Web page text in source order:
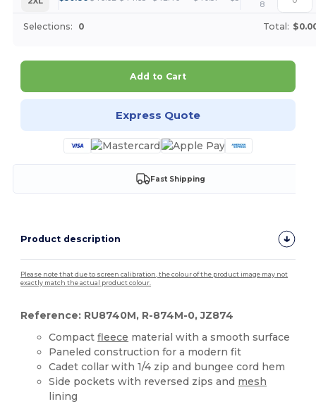
8
Selections: 0 Total:
Add to Cart
Express Quote
Fast Shipping
Product description
Please note that due to screen calibration, the colour of the product image may not
exactly match the actual product colour.
Reference: RU8740M, R-874M-0, JZ874
Compactfleece material with a smooth surface
Paneled construction for a modern fit
Cadet collar with 1/4 zip and bungee cord hem
Side pockets with reversed zips and mesh
lining